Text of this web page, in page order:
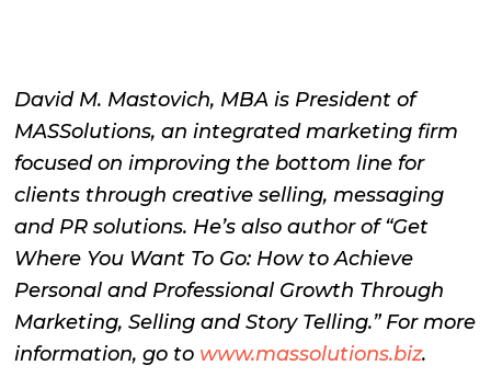
David M. Mastovich, MBA is President of
MASSolutions, an integrated marketing firm
focused on improving the bottom line for
clients through creative selling, messaging
and PR solutions. He’s also author of “Get
Where You Want To Go: How to Achieve
Personal and Professional Growth Through
Marketing, Selling and Story Telling.” For more
information, go to www.massolutions.biz.